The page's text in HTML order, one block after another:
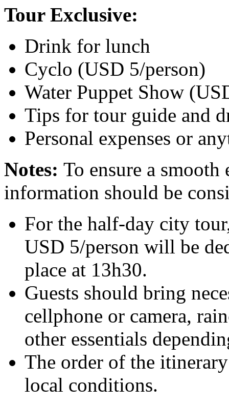
Tour Exclusive:
Drink for lunch
Cyclo (USD 5/person)
Water Puppet Show
Tips for tour guide and
Personal expenses or
Notes: To ensure a
information should be
For the half-day city
USD 5/person will be
place at 13h30.
Guests should bring
cellphone or camera,
other essentials
The order of the
local conditions.